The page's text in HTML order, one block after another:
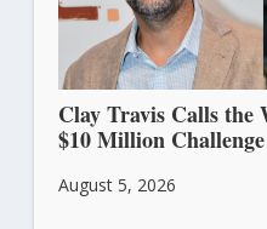
Clay Travis Calls the
$10 Million Challenge
August 5, 2026